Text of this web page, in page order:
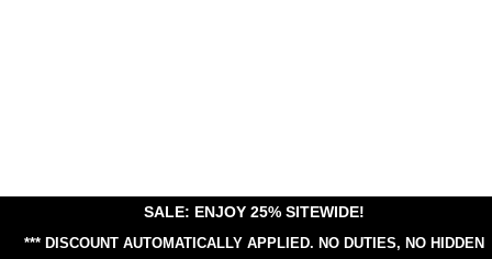
SALE: ENJOY 25% SITEWIDE!
*** DISCOUNT AUTOMATICALLY APPLIED. NO DUTIES, NO HIDDEN